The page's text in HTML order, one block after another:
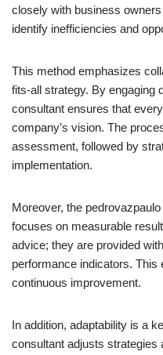
closely with business
identify inefficiencies and
This method emphasizes
fits-all strategy. By engaging
consultant ensures that
company’s vision. The
assessment, followed by
implementation.
Moreover, the
focuses on measurable
advice; they are provided
performance indicators.
continuous improvement.
In addition, adaptability is a
consultant adjusts strategies